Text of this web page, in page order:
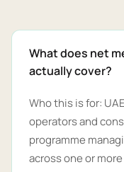
What does net
actually cover?
Who this is for:
operators and
programme
across one or